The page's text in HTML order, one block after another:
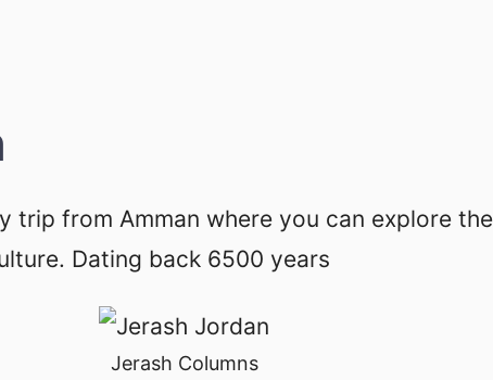
trip from Amman where you can explore
Dating back 6500 years
Jerash Columns